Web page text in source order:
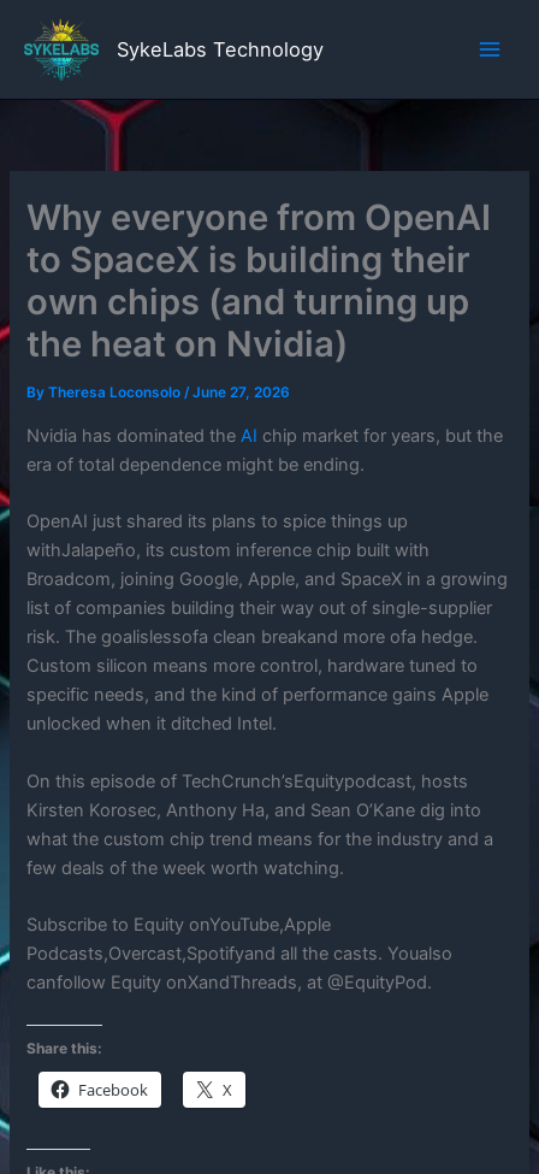
content
SykeLabs Technology
Why everyone from OpenAI
to SpaceX is building their
own chips (and turning up
the heat on Nvidia)
ByTheresa Loconsolo/June 27, 2026
Nvidia has dominated theAI chip market for years, but the
era of total dependence might be ending.
OpenAI just shared its plans to spice things up
withJalapeño, its custom inference chip built with
Broadcom, joining Google, Apple, and SpaceX in a growing
list of companies building their way out of single-supplier
risk. The goalislessofa clean breakand more ofa hedge.
Custom silicon means more control, hardware tuned to
specific needs, and the kind of performance gains Apple
unlocked when it ditched Intel.
On this episode of TechCrunch’sEquitypodcast, hosts
Kirsten Korosec, Anthony Ha, and Sean O’Kane dig into
what the custom chip trend means for the industry and a
few deals of the week worth watching.
Subscribe to Equity onYouTube,Apple
Podcasts,Overcast,Spotifyand all the casts. Youalso
canfollow Equity onXandThreads, at @EquityPod.
Share this:
Facebook X